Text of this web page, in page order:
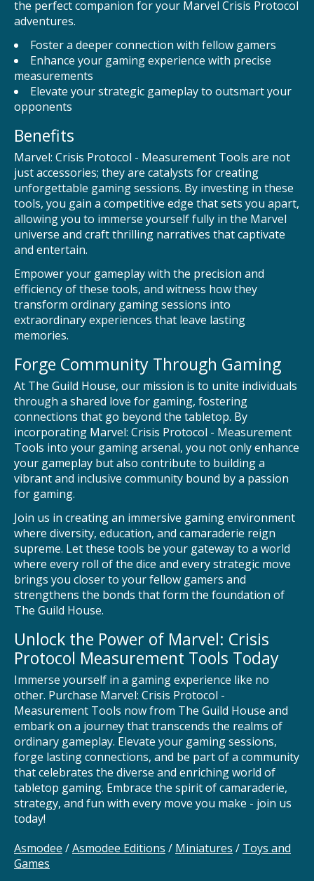
the perfect companion for your Marvel Crisis Protocol
adventures.
Foster a deeper connection with fellow gamers
Enhance your gaming experience with precise
measurements
Elevate your strategic gameplay to outsmart your
opponents
Benefits
Marvel: Crisis Protocol - Measurement Tools are not
just accessories; they are catalysts for creating
unforgettable gaming sessions. By investing in these
tools, you gain a competitive edge that sets you apart,
allowing you to immerse yourself fully in the Marvel
universe and craft thrilling narratives that captivate
and entertain.
Empower your gameplay with the precision and
efficiency of these tools, and witness how they
transform ordinary gaming sessions into
extraordinary experiences that leave lasting
memories.
Forge Community Through Gaming
At The Guild House, our mission is to unite individuals
through a shared love for gaming, fostering
connections that go beyond the tabletop. By
incorporating Marvel: Crisis Protocol - Measurement
Tools into your gaming arsenal, you not only enhance
your gameplay but also contribute to building a
vibrant and inclusive community bound by a passion
for gaming.
Join us in creating an immersive gaming environment
where diversity, education, and camaraderie reign
supreme. Let these tools be your gateway to a world
where every roll of the dice and every strategic move
brings you closer to your fellow gamers and
strengthens the bonds that form the foundation of
The Guild House.
Unlock the Power of Marvel: Crisis
Protocol Measurement Tools Today
Immerse yourself in a gaming experience like no
other. Purchase Marvel: Crisis Protocol -
Measurement Tools now from The Guild House and
embark on a journey that transcends the realms of
ordinary gameplay. Elevate your gaming sessions,
forge lasting connections, and be part of a community
that celebrates the diverse and enriching world of
tabletop gaming. Embrace the spirit of camaraderie,
strategy, and fun with every move you make - join us
today!
Asmodee /Asmodee Editions / Miniatures / Toys and
Games